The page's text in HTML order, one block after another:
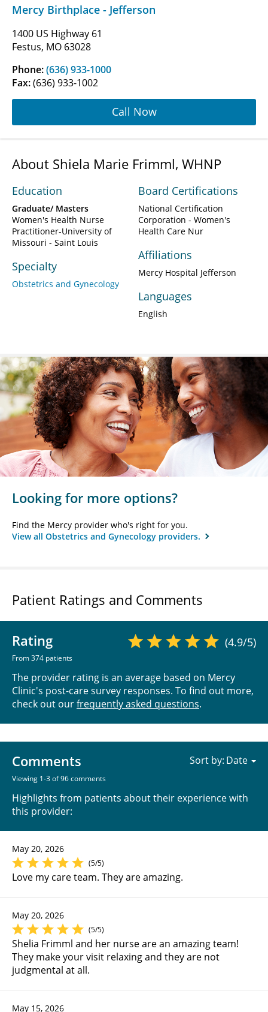
Mercy Birthplace - Jefferson
1400 US Highway 61
Festus, MO 63028
Phone:(636) 933-1000
Fax:(636) 933-1002
Call Now
About Shiela Marie Frimml, WHNP
Education
Graduate/ Masters
Women's Health Nurse
Practitioner-University of
Missouri - Saint Louis
Specialty
Obstetrics and Gynecology
Board Certifications
National Certification
Corporation - Women's
Health Care Nur
Affiliations
Mercy Hospital Jefferson
Languages
English
Looking for more options?
Find the Mercy provider who's right for you.
View all Obstetrics and Gynecology providers.
Patient Ratings and Comments
Rating
From 374 patients
(4.9/5)
The provider rating is an average based on Mercy
Clinic's post-care survey responses. To find out more,
check out ourfrequently asked questions.
Comments
Viewing 1-3 of 96 comments
Highlights from patients about their experience with
this provider:
Sort by:
May 20, 2026
(5/5)
Love my care team. They are amazing.
May 20, 2026
(5/5)
Shelia Frimml and her nurse are an amazing team!
They make your visit relaxing and they are not
judgmental at all.
May 15, 2026